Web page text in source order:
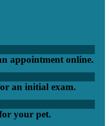
appointment online.
an initial exam.
your pet.